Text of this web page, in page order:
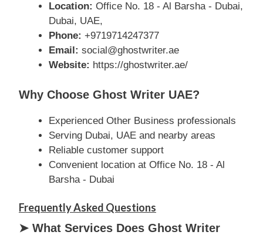
Location: Office No. 18 - Al Barsha - Dubai,
Dubai, UAE,
Phone: +9719714247377
Email: social@ghostwriter.ae
Website: https://ghostwriter.ae/
Why Choose Ghost Writer UAE?
Experienced Other Business professionals
Serving Dubai, UAE and nearby areas
Reliable customer support
Convenient location at Office No. 18 - Al
Barsha - Dubai
Frequently Asked Questions
➤ What Services Does Ghost Writer